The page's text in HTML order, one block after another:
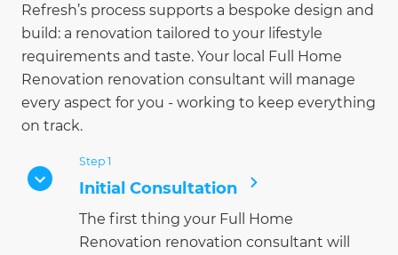
Refresh’s process supports a bespoke design and
build: a renovation tailored to your lifestyle
requirements and taste. Your local Full Home
Renovation renovation consultant will manage
every aspect for you - working to keep everything
on track.
Step 1
Initial Consultation
The first thing your Full Home
Renovation renovation consultant will